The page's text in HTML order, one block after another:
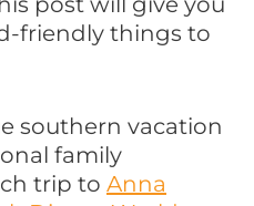
friendly things to
southern vacation
family
trip to Anna